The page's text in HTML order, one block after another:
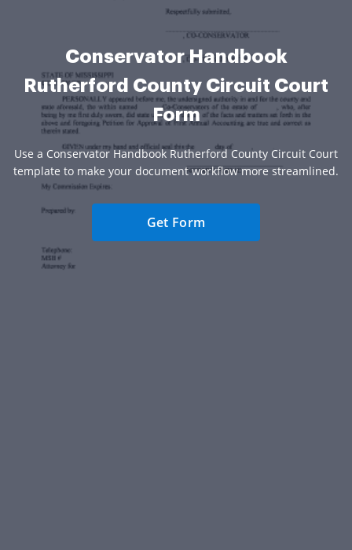
Conservator Handbook
Rutherford County Circuit Court
Form
Use a Conservator Handbook Rutherford County Circuit Court
template to make your document workflow more streamlined.
Get Form